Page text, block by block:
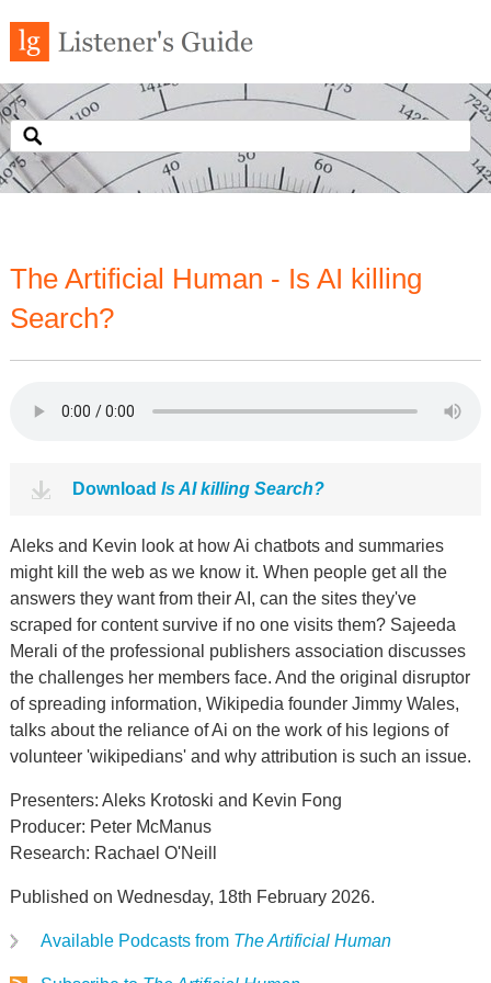
The Artificial Human - Is AI killing
Search?
Download Is AI killing Search?
Aleks and Kevin look at how Ai chatbots and summaries
might kill the web as we know it. When people get all the
answers they want from their AI, can the sites they've
scraped for content survive if no one visits them? Sajeeda
Merali of the professional publishers association discusses
the challenges her members face. And the original disruptor
of spreading information, Wikipedia founder Jimmy Wales,
talks about the reliance of Ai on the work of his legions of
volunteer 'wikipedians' and why attribution is such an issue.
Presenters: Aleks Krotoski and Kevin Fong
Producer: Peter McManus
Research: Rachael O'Neill
Published on Wednesday, 18th February 2026.
Available Podcasts from The Artificial Human